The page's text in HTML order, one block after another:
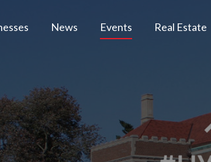
News Events Real Estate